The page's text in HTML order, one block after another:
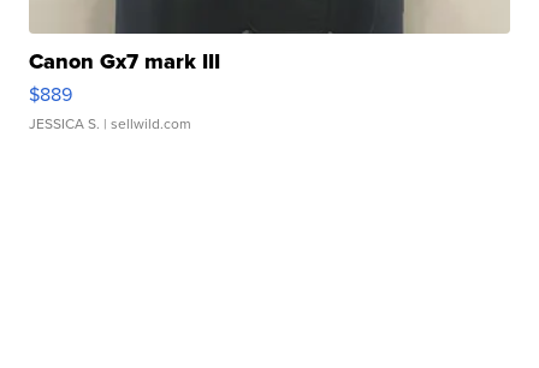
Canon Gx7 mark III
$889
JESSICA S. | sellwild.com